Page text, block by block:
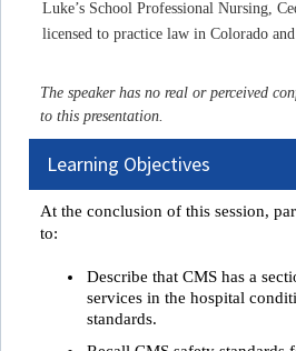
Luke’s School Professional Nursing,
licensed to practice law in Colorado
The speaker has no real or perceived
to this presentation.
Learning Objectives
At the conclusion of this session,
to:
Describe that CMS has a
services in the hospital
standards.